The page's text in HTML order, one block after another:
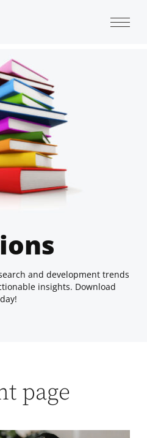
and development trends
insights. Download
page